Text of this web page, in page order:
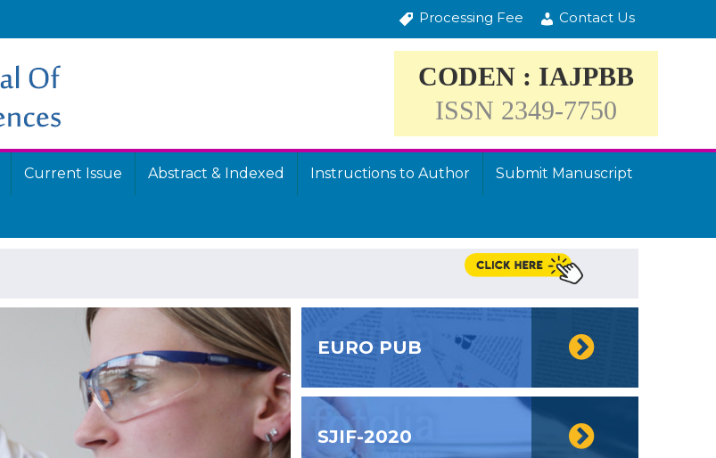
Processing Fee Contact Us
CODEN : IAJPBB
ISSN 2349-7750
Current Issue Abstract & Indexed Instructions to Author Submit Manuscript
EURO PUB
SJIF-2020